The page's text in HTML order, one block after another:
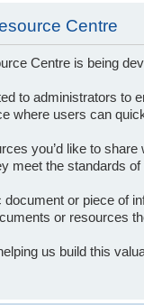
Centre
Centre is being
to administrators to
where users can
you’d like to
meet the standards
document or piece of
or resources
us build this